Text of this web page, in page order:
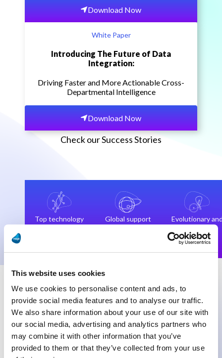
This website uses cookies
We use cookies to personalise content and ads, to
provide social media features and to analyse our traffic.
We also share information about your use of our site with
our social media, advertising and analytics partners who
may combine it with other information that you’ve
provided to them or that they’ve collected from your use
Download Now
White Paper
Introducing The Future of Data
Integration:
Driving Faster and More Actionable Cross-
Departmental Intelligence
Download Now
Check our Success Stories
Top technology
and
Global support
team
Evolutionary
not
revolutionary
“Our data flow consolidation is in our
opinion, the highlight of this digital
transformation project, and every day we